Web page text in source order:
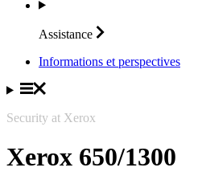
Assistance
Informations et perspectives
Security at Xerox
Xerox 650/1300